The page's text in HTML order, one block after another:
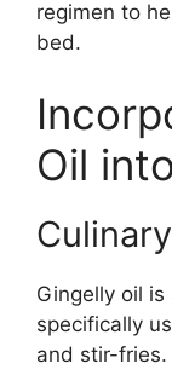
regimen to
bed.
Oil
Gingelly oil
specifically
and stir-